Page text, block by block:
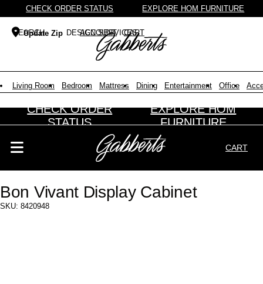
CHECK ORDER STATUS EXPLORE HOM FURNITURE
Update Zip DESIGN SERVICES
Search Products
Results will update as you type.
ACCOUNT CART
Living Room Bedroom Mattress Dining Entertainment Office
CHECK ORDER
STATUS
EXPLORE HOM
FURNITURE
CART
Search Products
Search results loaded
Results will update as you type.
Bon Vivant Display Cabinet
SKU: 8420948